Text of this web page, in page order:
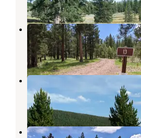
Utah Forest Road 13
Ashley National Forest,Utah
8 Reviews
32
Windy Park Camping
Flaming Gorge
Utah
2 Reviews
11
Forest Road #604